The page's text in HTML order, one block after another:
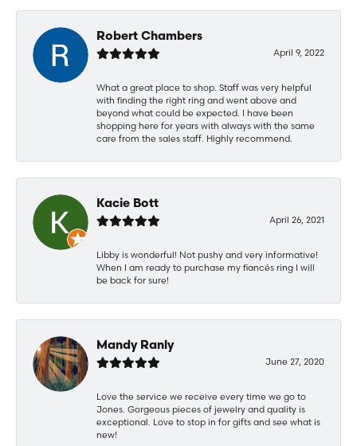
Robert Chambers
April 9, 2022
What a great place to shop. Staff was very helpful
with finding the right ring and went above and
beyond what could be expected. I have been
shopping here for years with always with the same
care from the sales staff. Highly recommend.
Kacie Bott
April 26, 2021
Libby is wonderful! Not pushy and very informative!
When I am ready to purchase my fiancés ring I will
be back for sure!
Mandy Ranly
June 27, 2020
Love the service we receive every time we go to
Jones. Gorgeous pieces of jewelry and quality is
exceptional. Love to stop in for gifts and see what is
new!